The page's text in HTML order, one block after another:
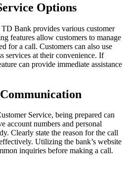
Options
Bank provides various customer
features allow customers to manage
for a call. Customers can also use
services at their convenience. If
can provide immediate assistance
Service, being prepared can
account numbers and personal
Clearly state the reason for the call
Utilizing the bank’s website
inquiries before making a call.